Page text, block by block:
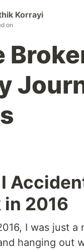
Korrayi
on
in 2016
I was just
hanging out